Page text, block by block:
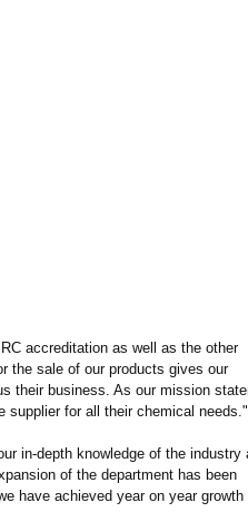
accreditation as well as the other
the sale of our products gives our
their business. As our mission
supplier for all their chemical needs."
in-depth knowledge of the industry
of the department has been
have achieved year on year growth